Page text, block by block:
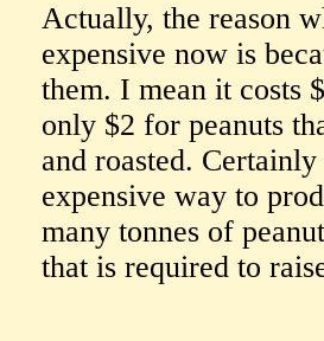
Actually, the reason
expensive now is
them. I mean it costs
only $2 for peanuts
and roasted.
expensive way to
many tonnes of
that is required to